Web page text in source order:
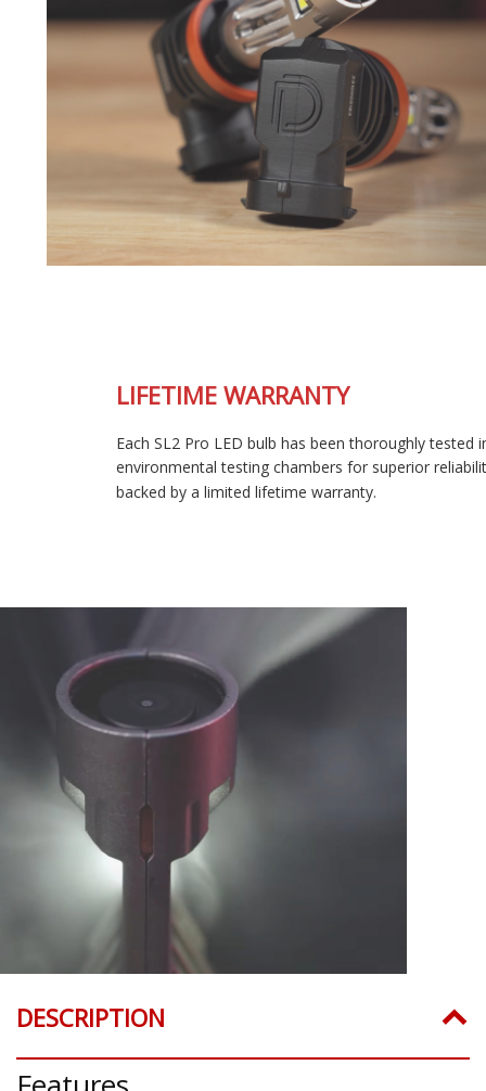
LIFETIME WARRANTY
Each SL2 Pro LED bulb has been thoroughly tested in our
environmental testing chambers for superior reliability, and is
DESCRIPTION